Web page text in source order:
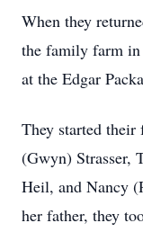
When they
the family farm in
at the Edgar
They started
(Gwyn) Strasser,
Heil, and Nancy
her father, they